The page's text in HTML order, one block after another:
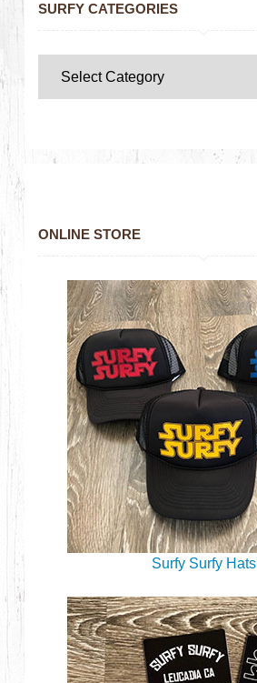
SURFY CATEGORIES
ONLINE STORE
Surfy Surfy Hats